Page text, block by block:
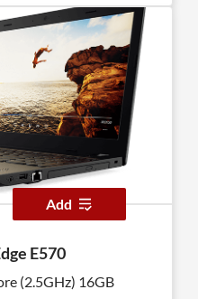
Add
E570
(2.5GHz) 16GB